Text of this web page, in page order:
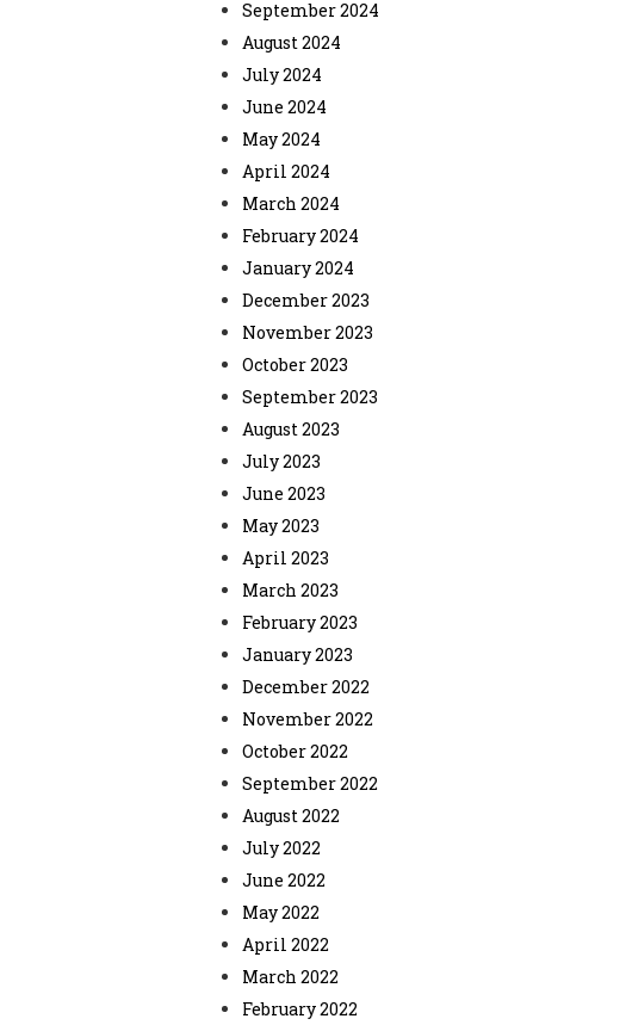
September 2024
August 2024
July 2024
June 2024
May 2024
April 2024
March 2024
February 2024
January 2024
December 2023
November 2023
October 2023
September 2023
August 2023
July 2023
June 2023
May 2023
April 2023
March 2023
February 2023
January 2023
December 2022
November 2022
October 2022
September 2022
August 2022
July 2022
June 2022
May 2022
April 2022
March 2022
February 2022